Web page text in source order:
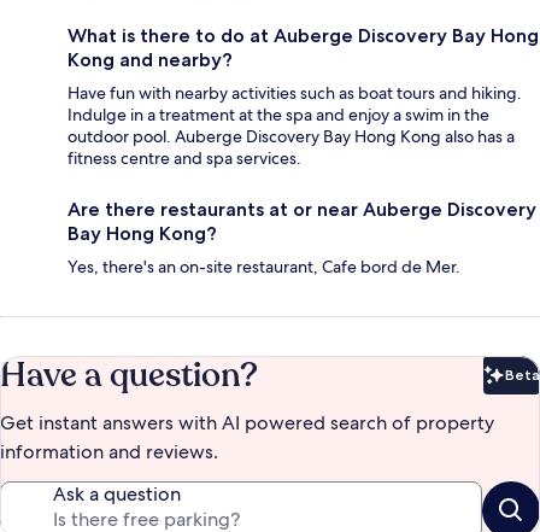
What is there to do at Auberge Discovery Bay Hong
Kong and nearby?
Have fun with nearby activities such as boat tours and hiking.
Indulge in a treatment at the spa and enjoy a swim in the
outdoor pool. Auberge Discovery Bay Hong Kong also has a
fitness centre and spa services.
Are there restaurants at or near Auberge Discovery
Bay Hong Kong?
Yes, there's an on-site restaurant, Cafe bord de Mer.
Have a question? Beta
Get instant answers with AI powered search of property
information and reviews.
Ask a question